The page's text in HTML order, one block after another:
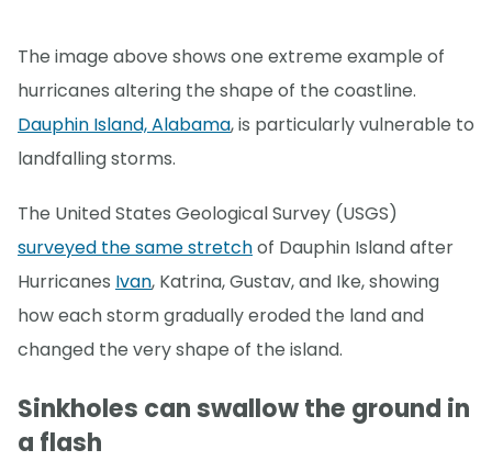
The image above shows one extreme example of
hurricanes altering the shape of the coastline.
Dauphin Island, Alabama, is particularly vulnerable to
landfalling storms.
The United States Geological Survey (USGS)
surveyed the same stretchof Dauphin Island after
Hurricanes Ivan, Katrina, Gustav, and Ike, showing
how each storm gradually eroded the land and
changed the very shape of the island.
Sinkholes can swallow the ground in
a flash